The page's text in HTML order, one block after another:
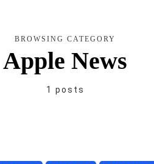
BROWSING CATEGORY
Apple News
1 posts